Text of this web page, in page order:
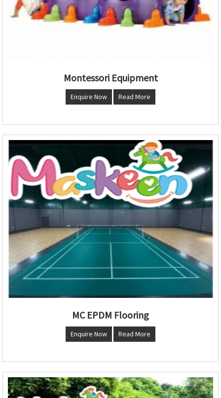
Montessori Equipment
Enquire Now Read More
MC EPDM Flooring
Enquire Now Read More